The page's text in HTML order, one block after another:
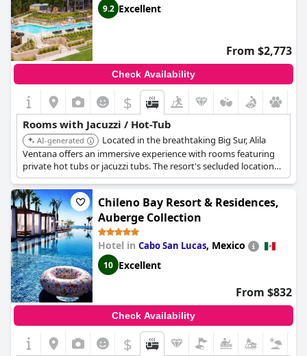
9.2 Excellent
From $2,773
Check Availability
$
Rooms with Jacuzzi / Hot-Tub
AI-generated
Located in the breathtaking Big Sur, Alila
Ventana offers an immersive experience with rooms featuring
private hot tubs or jacuzzi tubs. The resort's secluded location
and stunning views enhance the relaxation, making it a top
choice for a luxurious getaway.
Chileno Bay Resort & Residences,
Auberge Collection
Hotel in Cabo San Lucas, Mexico
10 Excellent
From $832
Check Availability
$